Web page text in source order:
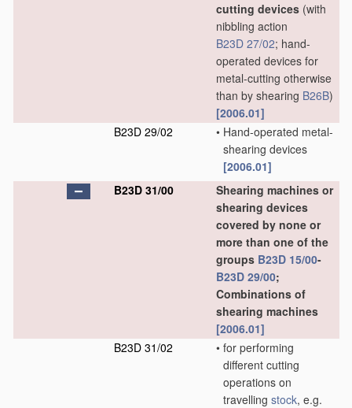
cutting devices (with
nibbling action
B23D 27/02; hand-
operated devices for
metal-cutting otherwise
than by shearing B26B)
[2006.01]
B23D 29/02
• Hand-operated metal-
shearing devices
[2006.01]
B23D 31/00
Shearing machines or
shearing devices
covered by none or
more than one of the
groups B23D 15/00-
B23D 29/00;
Combinations of
shearing machines
[2006.01]
B23D 31/02
• for performing
different cutting
operations on
travelling stock, e.g.